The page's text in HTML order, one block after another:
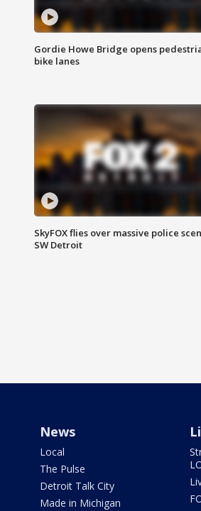
Gordie Howe Bridge opens
bike lanes
SkyFOX flies over massive police
SW Detroit
News
Local
The Pulse
Detroit Talk City
Made in Michigan